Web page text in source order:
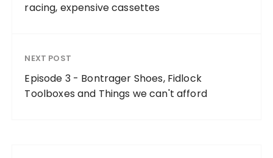
racing, expensive cassettes
NEXT POST
Episode 3 - Bontrager Shoes, Fidlock
Toolboxes and Things we can't afford